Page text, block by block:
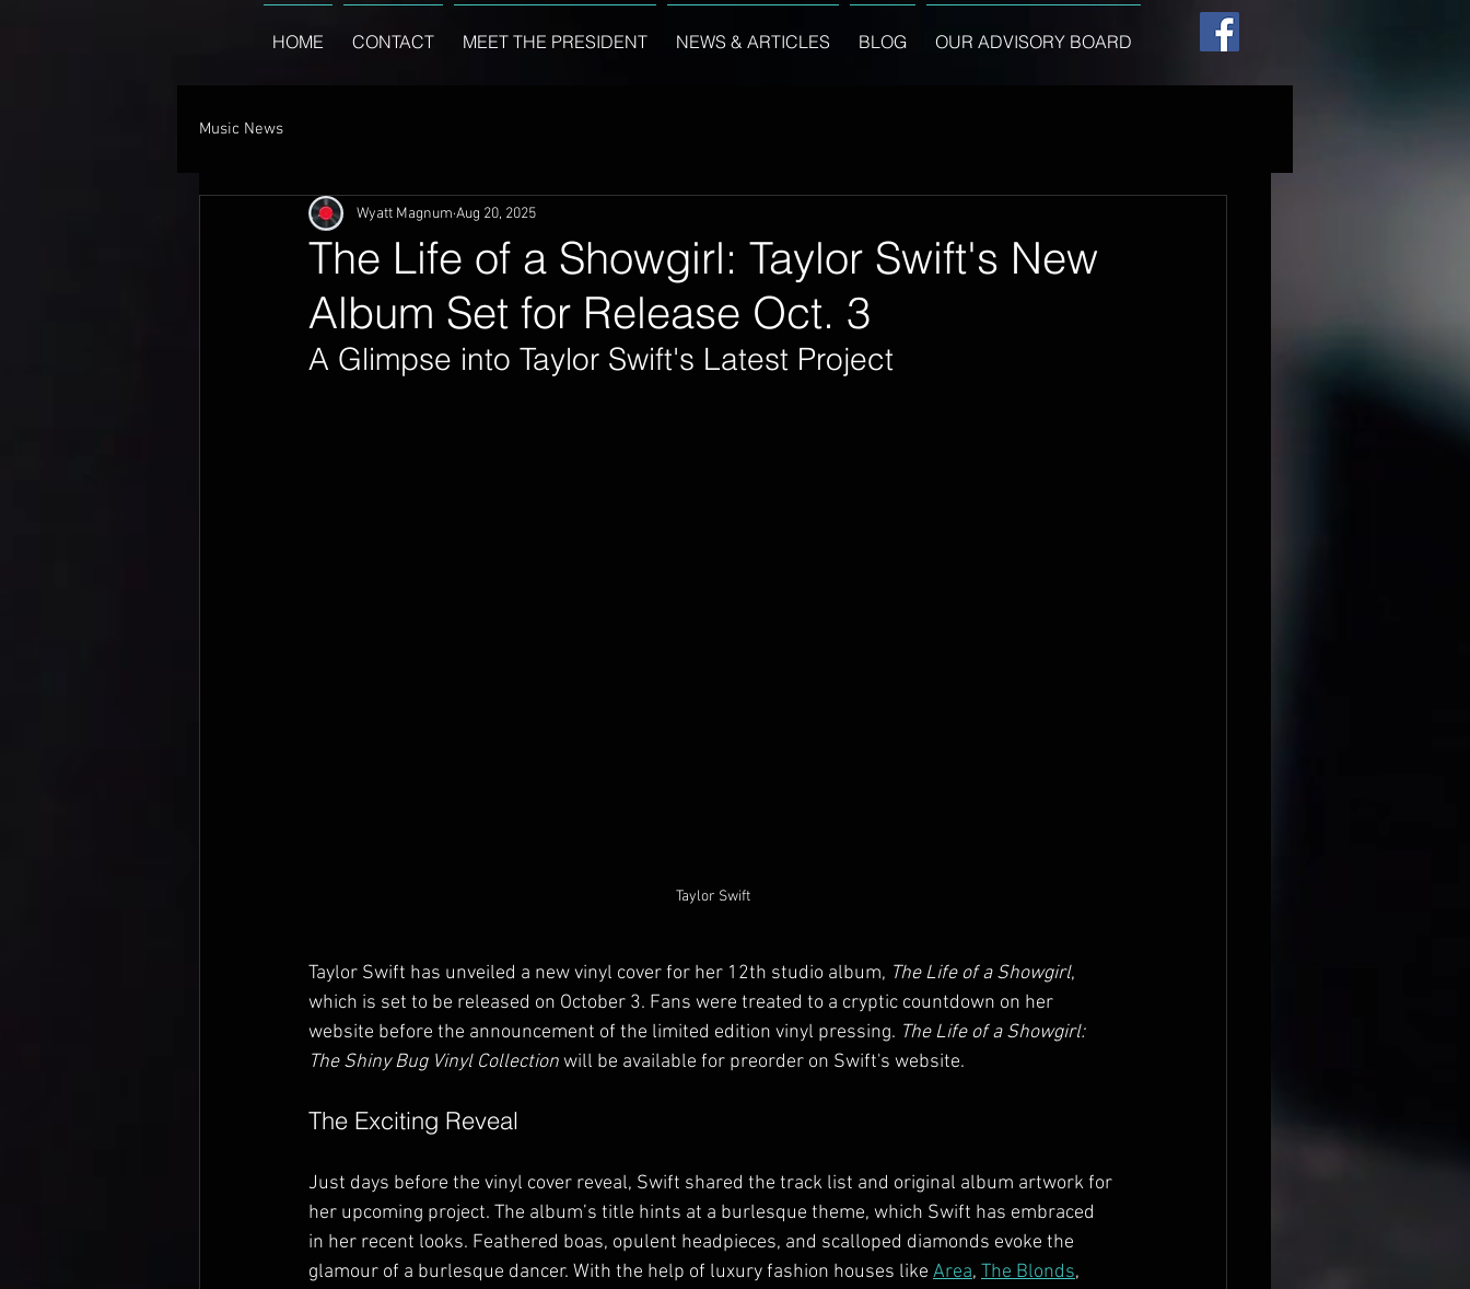
HOME CONTACT MEET THE PRESIDENT NEWS & ARTICLES BLOG OUR ADVISORY BOARD
Music News
The Life of a Showgirl: Taylor Swift's New
Album Set for Release Oct. 3
Wyatt Magnum Aug 20, 2025
A Glimpse into Taylor Swift's Latest Project
Taylor Swift
Taylor Swift has unveiled a new vinyl cover for her 12th studio album, The Life of a Showgirl,
which is set to be released on October 3. Fans were treated to a cryptic countdown on her
website before the announcement of the limited edition vinyl pressing. The Life of a Showgirl:
The Shiny Bug Vinyl Collection will be available for preorder on Swift's website.
The Exciting Reveal
Just days before the vinyl cover reveal, Swift shared the track list and original album artwork for
her upcoming project. The album’s title hints at a burlesque theme, which Swift has embraced
in her recent looks. Feathered boas, opulent headpieces, and scalloped diamonds evoke the
glamour of a burlesque dancer. With the help of luxury fashion houses like Area, The Blonds,